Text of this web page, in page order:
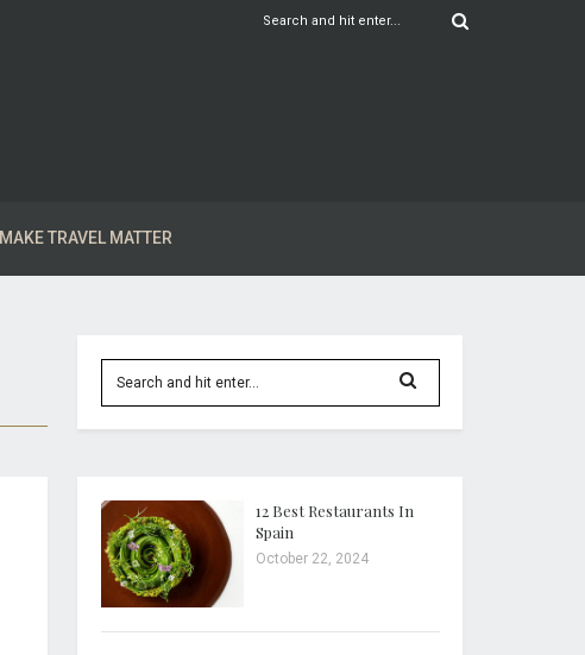
MAKE TRAVEL MATTER
12 Best Restaurants In
Spain
October 22, 2024